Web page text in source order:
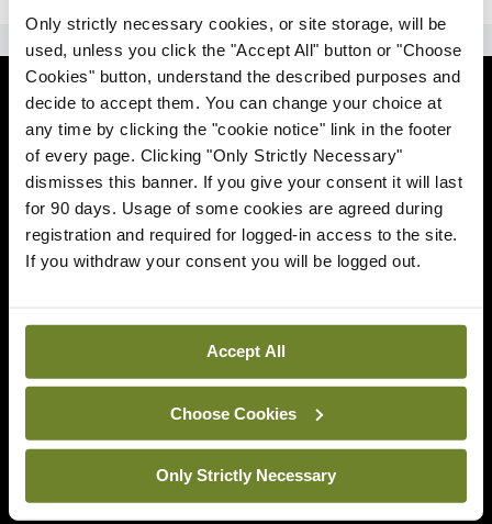
Only strictly necessary cookies, or site storage, will be
used, unless you click the "Accept All" button or "Choose
Cookies" button, understand the described purposes and
decide to accept them. You can change your choice at
any time by clicking the "cookie notice" link in the footer
of every page. Clicking "Only Strictly Necessary"
dismisses this banner. If you give your consent it will last
for 90 days. Usage of some cookies are agreed during
registration and required for logged-in access to the site.
If you withdraw your consent you will be logged out.
Accept All
Choose Cookies
Only Strictly Necessary
News
Comment
Clinical
Podcasts
Life
News Team
Societies
Journals